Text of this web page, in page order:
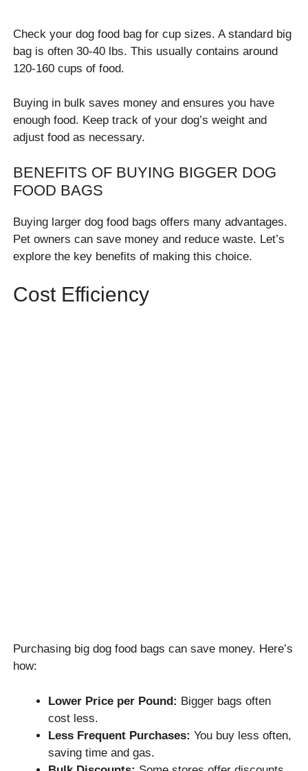
Check your dog food bag for cup sizes. A standard big
bag is often 30-40 lbs. This usually contains around
120-160 cups of food.
Buying in bulk saves money and ensures you have
enough food. Keep track of your dog’s weight and
adjust food as necessary.
BENEFITS OF BUYING BIGGER DOG
FOOD BAGS
Buying larger dog food bags offers many advantages.
Pet owners can save money and reduce waste. Let’s
explore the key benefits of making this choice.
Cost Efficiency
Purchasing big dog food bags can save money. Here’s
how:
Lower Price per Pound: Bigger bags often
cost less.
Less Frequent Purchases: You buy less often,
saving time and gas.